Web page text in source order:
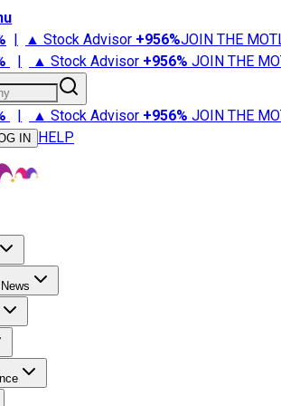
| ▲ Stock Advisor +956%JOIN THE
| ▲ Stock Advisor +956% JOIN THE
| ▲ Stock Advisor +956% JOIN THE
IN HELP
Stock Advisor
Stock Market News
Money
Retirement 101